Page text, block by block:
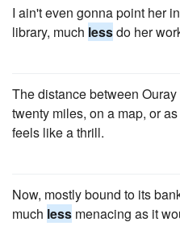
I ain't even gonna point her
library, much lessdo her
The distance between
twenty miles, on a map, or
feels like a thrill.
Now, mostly bound to its
much less menacing as it